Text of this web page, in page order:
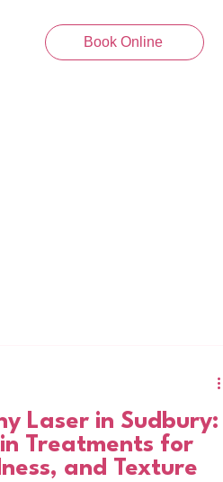
Book Online
Laser in Sudbury:
Treatments for
and Texture